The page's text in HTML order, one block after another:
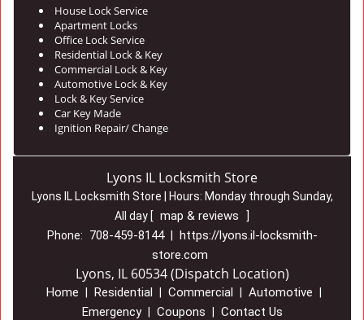
House Lock Service
Apartment Locks
Office Lock Service
Residential Lock & Key
Commercial Lock & Key
Automotive Lock & Key
Lock & Key Service
Car Key Made
Ignition Repair/ Change
Lyons IL Locksmith Store
Lyons IL Locksmith Store | Hours: Monday through Sunday,
All day [ map & reviews
]
Phone:
708-459-8144
https://lyons.il-locksmith-
store.com
Lyons, IL 60534 (Dispatch Location)
Home Residential Commercial Automotive
Emergency Coupons Contact Us